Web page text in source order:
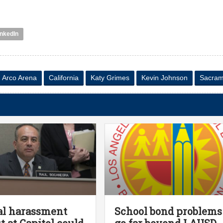
Arco Arena California Katy Grimes Kevin Johnson
harassment
School bond problems